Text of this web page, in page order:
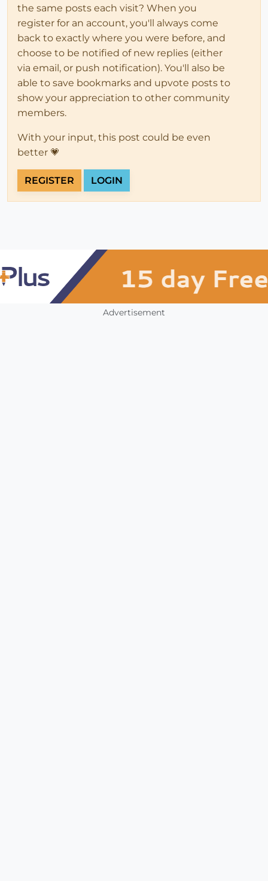
the same posts each visit? When you
register for an account, you'll always come
back to exactly where you were before, and
choose to be notified of new replies (either
via email, or push notification). You'll also be
able to save bookmarks and upvote posts to
show your appreciation to other community
members.
With your input, this post could be even
better 💗
REGISTER LOGIN
Advertisement